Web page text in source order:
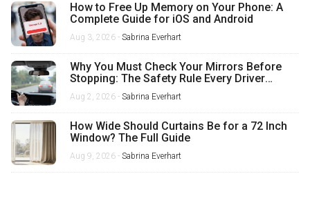
How to Free Up Memory on Your Phone: A
Complete Guide for iOS and Android
Aug 3, 2026 - Sabrina Everhart
Why You Must Check Your Mirrors Before
Stopping: The Safety Rule Every Driver
Misses
Aug 2, 2026 - Sabrina Everhart
How Wide Should Curtains Be for a 72 Inch
Window? The Full Guide
Aug 9, 2026 - Sabrina Everhart